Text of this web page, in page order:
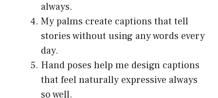
always.
My palms create captions that tell
stories without using any words every
day.
Hand poses help me design captions
that feel naturally expressive always
so well.